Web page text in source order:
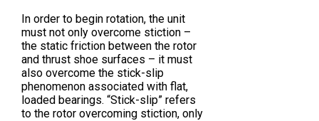
In order to begin rotation, the unit
must not only overcome stiction –
the static friction between the rotor
and thrust shoe surfaces – it must
also overcome the stick-slip
phenomenon associated with flat,
loaded bearings. “Stick-slip” refers
to the rotor overcoming stiction, only